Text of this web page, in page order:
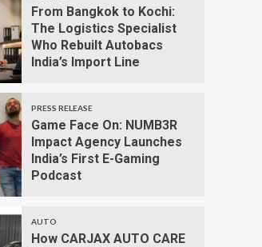
From Bangkok to Kochi:
The Logistics Specialist
Who Rebuilt Autobacs
India’s Import Line
PRESS RELEASE
Game Face On: NUMB3R
Impact Agency Launches
India’s First E-Gaming
Podcast
AUTO
How CARJAX AUTO CARE